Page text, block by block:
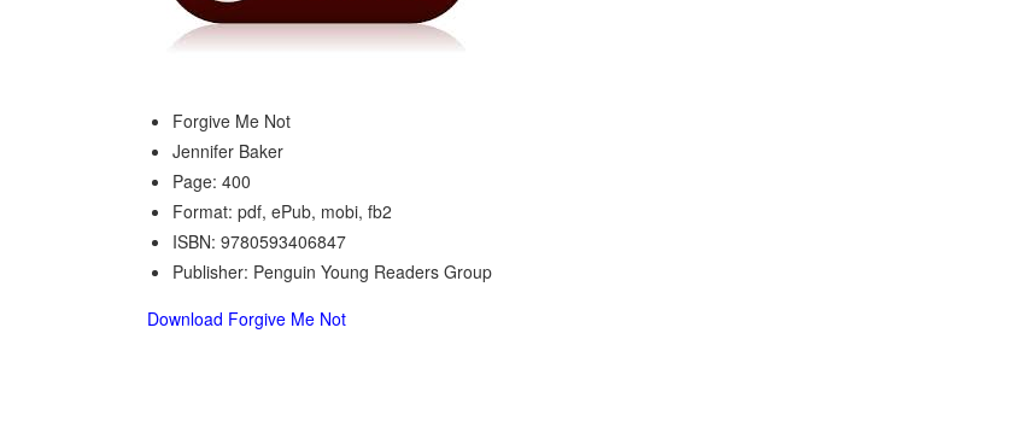
Forgive Me Not
Jennifer Baker
Page: 400
Format: pdf, ePub, mobi, fb2
ISBN: 9780593406847
Publisher: Penguin Young Readers Group
Download Forgive Me Not